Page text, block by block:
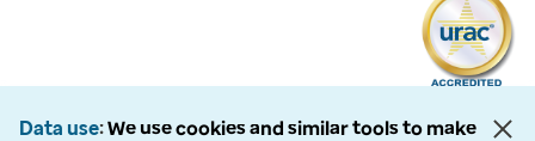
Data use We use cookies and similar tools to make